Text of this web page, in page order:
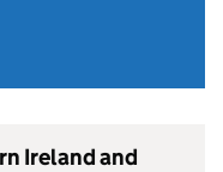
Ireland and